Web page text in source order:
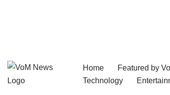
Skip
Home Featured by
Technology